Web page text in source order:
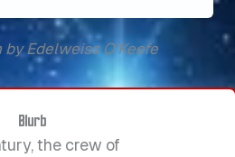
by Edelweiss O'Keefe
Blurb
the crew of